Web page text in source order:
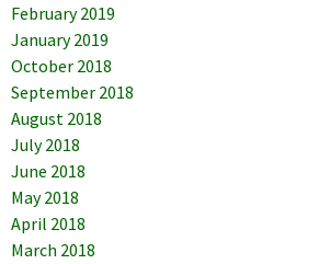
February 2019
January 2019
October 2018
September 2018
August 2018
July 2018
June 2018
May 2018
April 2018
March 2018